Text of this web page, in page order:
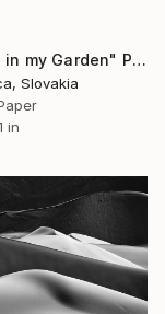
"Autumn in my Garden" Photograph
Slovakia
in